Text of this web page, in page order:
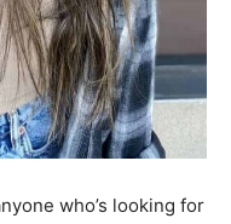
who’s looking for